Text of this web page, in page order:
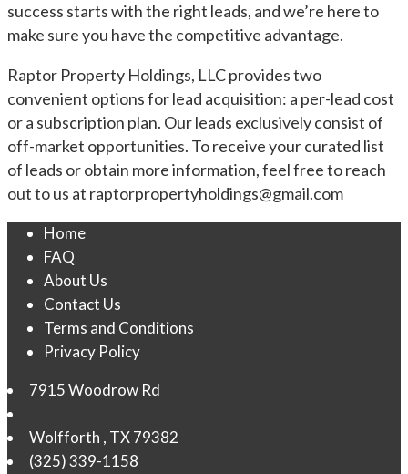
success starts with the right leads, and we’re here to
make sure you have the competitive advantage.
Raptor Property Holdings, LLC provides two
convenient options for lead acquisition: a per-lead cost
or a subscription plan. Our leads exclusively consist of
off-market opportunities. To receive your curated list
of leads or obtain more information, feel free to reach
out to us at raptorpropertyholdings@gmail.com
Home
FAQ
About Us
Contact Us
Terms and Conditions
Privacy Policy
7915 Woodrow Rd
Wolfforth , TX79382
(325) 339-1158